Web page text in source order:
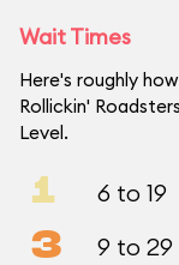
Wait Times
Here's roughly
Rollickin'
Level.
1 6 to 19
3 9 to 29